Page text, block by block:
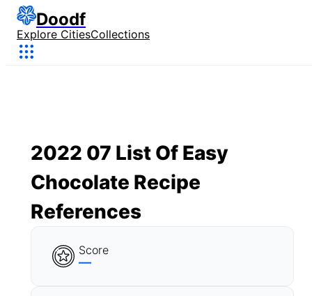
Doodf
Explore CitiesCollections
2022 07 List Of Easy
Chocolate Recipe
References
Score
—